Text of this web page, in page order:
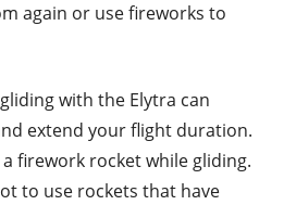
again or use fireworks to
with the Elytra can
extend your flight duration.
firework rocket while gliding.
to use rockets that have